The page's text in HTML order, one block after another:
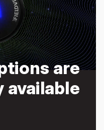
are